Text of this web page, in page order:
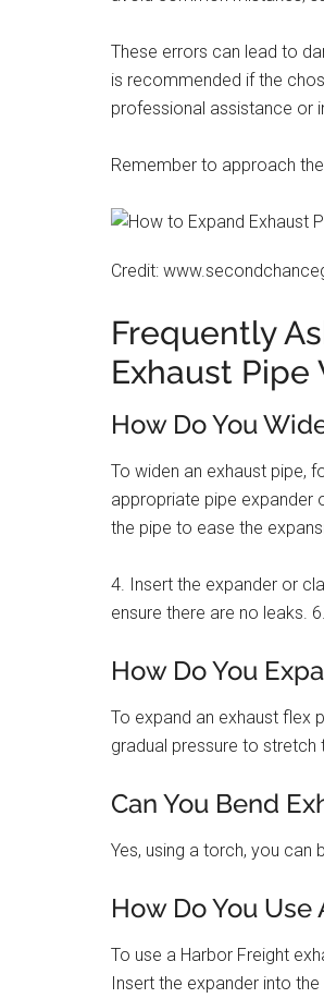
These errors can lead to
is recommended if the
professional assistance or
Remember to approach
Credit:
Frequently
Exhaust
How Do You
To widen an exhaust pipe,
appropriate pipe expander
the pipe to ease the
4. Insert the expander or
ensure there are no leaks.
How Do You
To expand an exhaust flex
gradual pressure to stretch
Can You Bend
Yes, using a torch, you can
How Do You
To use a Harbor Freight
Insert the expander into